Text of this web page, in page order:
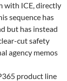
with ICE, directly
sequence has
but has instead
cut safety
agency memos
product line